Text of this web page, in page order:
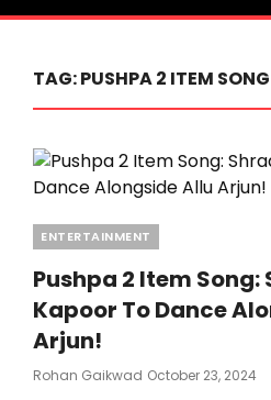
TAG:PUSHPA 2 ITEM
Categories
ENTERTAINMENT
Pushpa 2 Item
Kapoor To Dance
Arjun!
Rohan Gaikwad Posted
October 23, 2024